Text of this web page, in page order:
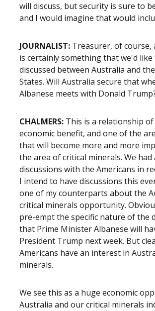
will discuss, but security is sure to
and I would imagine that would
JOURNALIST: Treasurer, of course,
is certainly something that we'd like
discussed between Australia and
States. Will Australia secure that
Albanese meets with Donald
CHALMERS: This is a relationship
economic benefit, and one of the
that will become more and more
the area of critical minerals. We
discussions with the Americans in
I intend to have discussions this
one of my counterparts about the
critical minerals opportunity.
pre-empt the specific nature of the
that Prime Minister Albanese will
President Trump next week. But
Americans have an interest in
minerals.
We see this as a huge economic
Australia and our critical minerals